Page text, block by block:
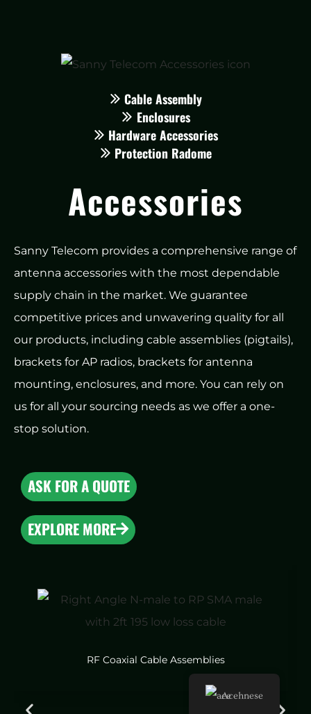
Cable Assembly
Enclosures
Hardware Accessories
Protection Radome
Accessories
Sanny Telecom provides a comprehensive range of
antenna accessories with the most dependable
supply chain in the market. We guarantee
competitive prices and unwavering quality for all
our products, including cable assemblies (pigtails),
brackets for AP radios, brackets for antenna
mounting, enclosures, and more. You can rely on
us for all your sourcing needs as we offer a one-
stop solution.
ASK FOR A QUOTE
EXPLORE MORE
RF Coaxial Cable Assemblies
Acehnese